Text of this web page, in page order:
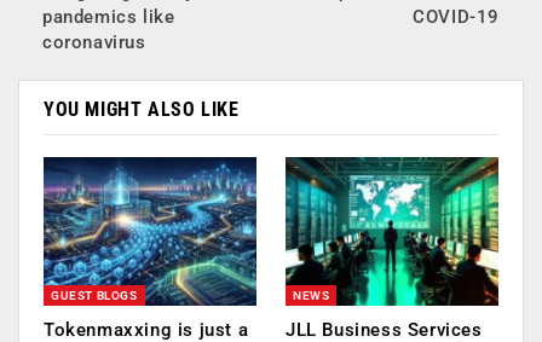
pandemics like
coronavirus
COVID-19
YOU MIGHT ALSO LIKE
GUEST BLOGS
Tokenmaxxing is just a
NEWS
JLL Business Services